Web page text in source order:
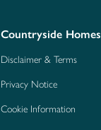
Countryside Homes
Disclaimer & Terms
Privacy Notice
Cookie Information